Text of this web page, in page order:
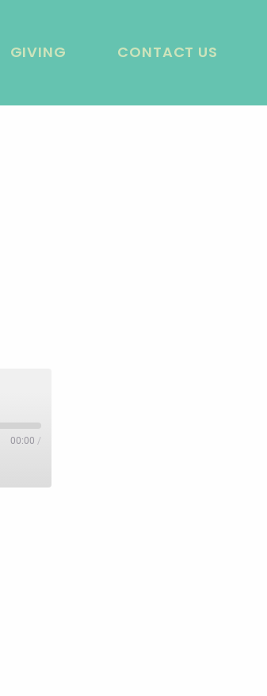
GIVING CONTACT US
00:00 /